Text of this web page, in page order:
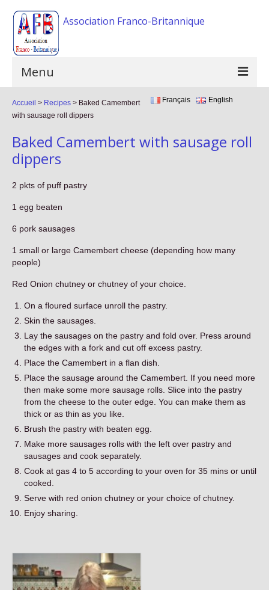
Association Franco-Britannique
Menu
Home
Activities
Events
F.A.Q
Gallery
Links
Contact
Français English
Accueil > Recipes > Baked Camembert
with sausage roll dippers
Baked Camembert with sausage roll
dippers
2 pkts of puff pastry
1 egg beaten
6 pork sausages
1 small or large Camembert cheese (depending how many
people)
Red Onion chutney or chutney of your choice.
On a floured surface unroll the pastry.
Skin the sausages.
Lay the sausages on the pastry and fold over. Press around
the edges with a fork and cut off excess pastry.
Place the Camembert in a flan dish.
Place the sausage around the Camembert. If you need more
then make some more sausage rolls. Slice into the pastry
from the cheese to the outer edge. You can make them as
thick or as thin as you like.
Brush the pastry with beaten egg.
Make more sausages rolls with the left over pastry and
sausages and cook separately.
Cook at gas 4 to 5 according to your oven for 35 mins or until
cooked.
Serve with red onion chutney or your choice of chutney.
Enjoy sharing.